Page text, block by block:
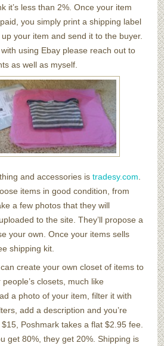
it’s less than 2%. Once your item
you simply print a shipping label
your item and send it to the buyer.
using Ebay please reach out to
as well as myself.
and accessories istradesy.com.
items in good condition, from
a few photos that they will
to the site. They’ll propose a
your own. Once your items sells
shipping kit.
create your own closet of items to
closets, much like
a photo of your item, filter it with
add a description and you’re
Poshmark takes a flat $2.95 fee.
get 80%, they get 20%. Shipping is